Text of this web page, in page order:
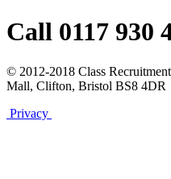
Call 0117 930
© 2012-2018 Class
Mall, Clifton, Bristol BS8 4DR
Privacy